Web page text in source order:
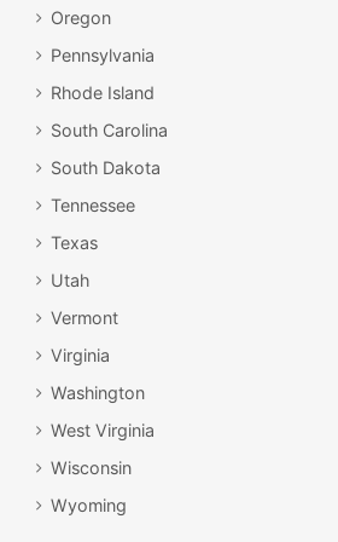
objects that include natural science
artifacts, and ethnological artifacts.
through the cosmos in the Lyman
where the universe comes to life at
planetarium program, depending on
Oregon
Pennsylvania
Rhode Island
South Carolina
South Dakota
Tennessee
Texas
Utah
Vermont
Virginia
Washington
West Virginia
Wisconsin
Wyoming